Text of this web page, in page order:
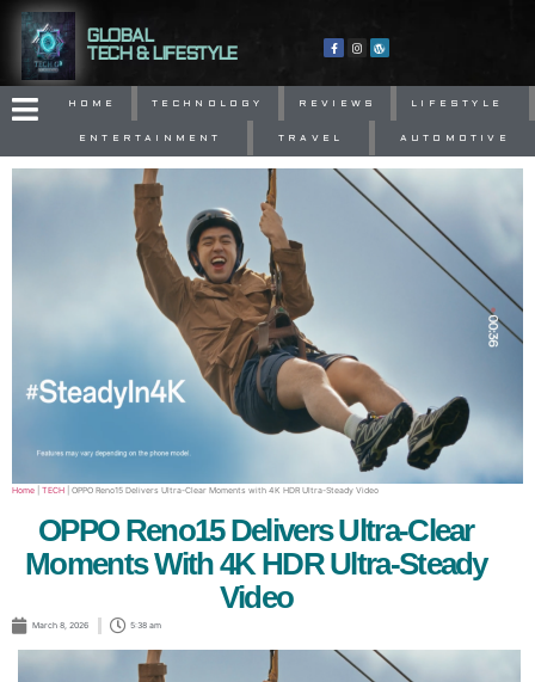
GLOBAL
TECH & LIFESTYLE
HOME TECHNOLOGY REVIEWS LIFESTYLE
ENTERTAINMENT TRAVEL AUTOMOTIVE
Home TECH OPPO Reno15 Delivers Ultra-Clear Moments with 4K HDR Ultra-Steady Video
OPPO Reno15 Delivers Ultra-Clear
Moments With 4K HDR Ultra-Steady
Video
March 8, 2026 5:38 am